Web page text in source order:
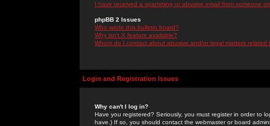
I have received a spamming or abusive email from someone
phpBB 2 Issues
Who wrote this bulletin board?
Why isn't X feature available?
Whom do I contact about abusive and/or legal matters related
Login and Registration Issues
Why can't I log in?
Have you registered? Seriously, you must register in order to
have.) If so, you should contact the webmaster or board